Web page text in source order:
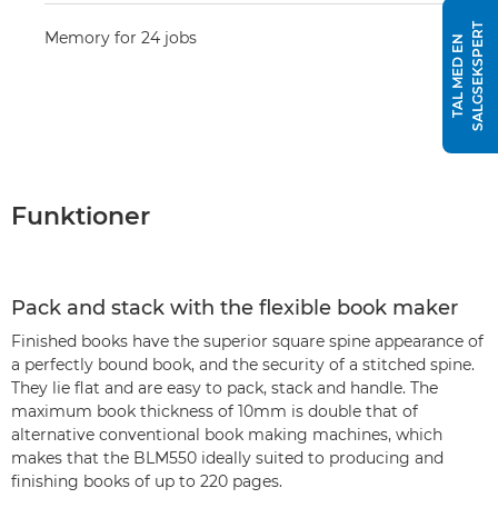
Memory for 24 jobs
Funktioner
Pack and stack with the flexible book maker
Finished books have the superior square spine appearance of
a perfectly bound book, and the security of a stitched spine.
They lie flat and are easy to pack, stack and handle. The
maximum book thickness of 10mm is double that of
alternative conventional book making machines, which
makes that the BLM550 ideally suited to producing and
finishing books of up to 220 pages.
T
A
L
M
E
D
E
N
S
A
L
G
S
E
K
S
P
E
RT